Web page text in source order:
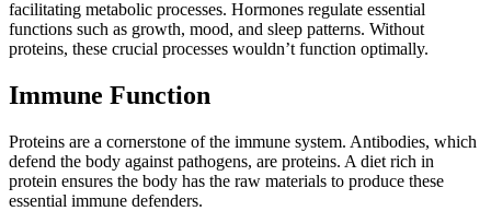
facilitating metabolic processes. Hormones regulate essential
functions such as growth, mood, and sleep patterns. Without
proteins, these crucial processes wouldn’t function optimally.
Immune Function
Proteins are a cornerstone of the immune system. Antibodies, which
defend the body against pathogens, are proteins. A diet rich in
protein ensures the body has the raw materials to produce these
essential immune defenders.